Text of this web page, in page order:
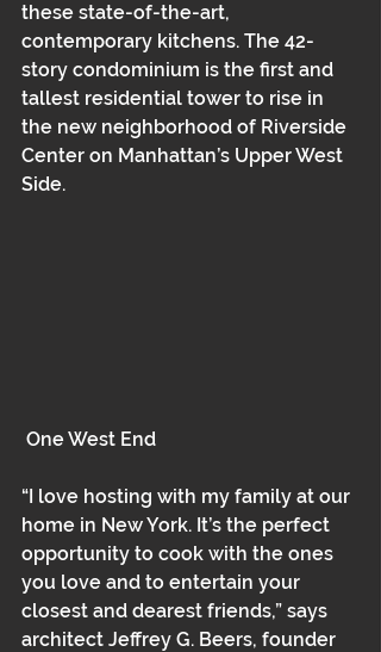
these state-of-the-art,
contemporary kitchens. The 42-
story condominium is the first and
tallest residential tower to rise in
the new neighborhood of Riverside
Center on Manhattan’s Upper West
Side.
One West End
“I love hosting with my family at our
home in New York. It’s the perfect
opportunity to cook with the ones
you love and to entertain your
closest and dearest friends,” says
architect Jeffrey G. Beers, founder